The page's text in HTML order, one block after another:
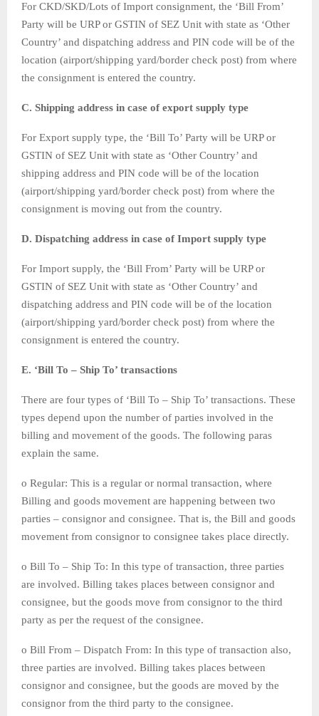
For CKD/SKD/Lots of Import consignment, the ‘Bill From’
Party will be URP or GSTIN of SEZ Unit with state as ‘Other
Country’ and dispatching address and PIN code will be of the
location (airport/shipping yard/border check post) from where
the consignment is entered the country.
C. Shipping address in case of export supply type
For Export supply type, the ‘Bill To’ Party will be URP or
GSTIN of SEZ Unit with state as ‘Other Country’ and
shipping address and PIN code will be of the location
(airport/shipping yard/border check post) from where the
consignment is moving out from the country.
D. Dispatching address in case of Import supply type
For Import supply, the ‘Bill From’ Party will be URP or
GSTIN of SEZ Unit with state as ‘Other Country’ and
dispatching address and PIN code will be of the location
(airport/shipping yard/border check post) from where the
consignment is entered the country.
E. ‘Bill To – Ship To’ transactions
There are four types of ‘Bill To – Ship To’ transactions. These
types depend upon the number of parties involved in the
billing and movement of the goods. The following paras
explain the same.
o Regular: This is a regular or normal transaction, where
Billing and goods movement are happening between two
parties – consignor and consignee. That is, the Bill and goods
movement from consignor to consignee takes place directly.
o Bill To – Ship To: In this type of transaction, three parties
are involved. Billing takes places between consignor and
consignee, but the goods move from consignor to the third
party as per the request of the consignee.
o Bill From – Dispatch From: In this type of transaction also,
three parties are involved. Billing takes places between
consignor and consignee, but the goods are moved by the
consignor from the third party to the consignee.